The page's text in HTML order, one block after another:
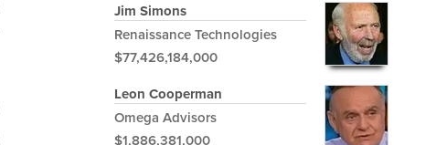
Jim Simons
Renaissance Technologies
$77,426,184,000
Leon Cooperman
Omega Advisors
$1,886,381,000